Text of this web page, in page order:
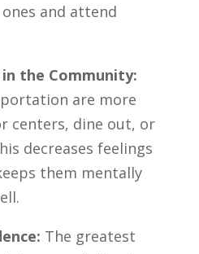
and attend
the Community:
are more
centers, dine out, or
decreases feelings
them mentally
The greatest